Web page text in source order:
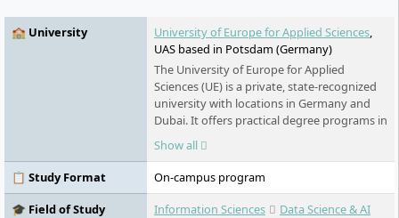
🏫 University University of Europe for Applied Sciences,
UAS based in Potsdam (Germany)
The University of Europe for Applied
Sciences (UE) is a private, state-recognized
university with locations in Germany and
Dubai. It offers practical degree programs in
business, technology, design, sports, and
psychology. With state-of-the-art facilities,
close ties to businesses, an international
focus, and numerous scholarships, it
prepares forward-thinking professionals for
Show all
📋 Study Format
On-campus program
🎓 Field of Study
Information Sciences
Data Science & AI